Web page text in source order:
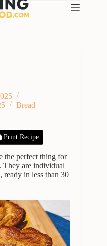
Bread
Print Recipe
the perfect thing for
They are individual
ready in less than 30